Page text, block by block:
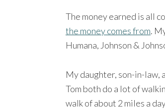
The money earned is all
the money comes from.
Humana, Johnson &
My daughter, son-in-law,
Tom both do a lot of
walk of about 2 miles a